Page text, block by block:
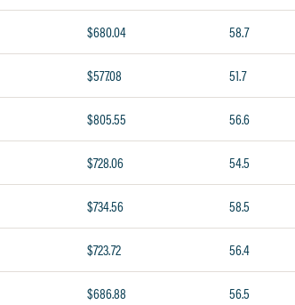
$680.04 58.7
$577.08 51.7
$805.55 56.6
$728.06 54.5
$734.56 58.5
$723.72 56.4
$686.88 56.5